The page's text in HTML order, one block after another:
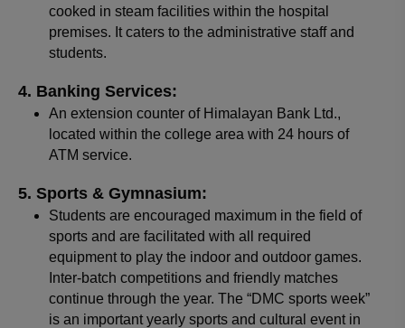
cooked in steam facilities within the hospital
premises. It caters to the administrative staff and
students.
Banking Services:
An extension counter of Himalayan Bank Ltd.,
located within the college area with 24 hours of
ATM service.
Sports & Gymnasium:
Students are encouraged maximum in the field of
sports and are facilitated with all required
equipment to play the indoor and outdoor games.
Inter-batch competitions and friendly matches
continue through the year. The “DMC sports week”
is an important yearly sports and cultural event in